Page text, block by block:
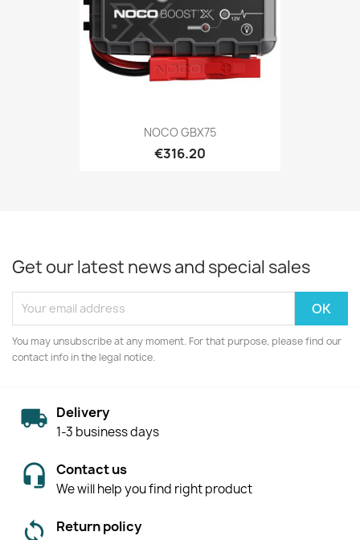
NOCO GBX75
€316.20
Get our latest news and special sales
You may unsubscribe at any moment. For that purpose, please find our
contact info in the legal notice.
Delivery
1-3 business days
Contact us
We will help you find right product
Return policy